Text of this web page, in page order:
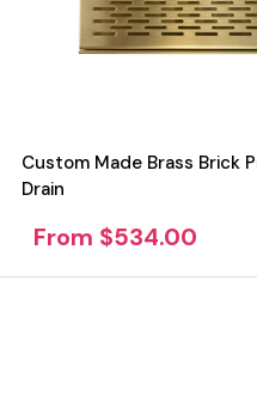
Custom Made Brass Brick
Drain
From $534.00